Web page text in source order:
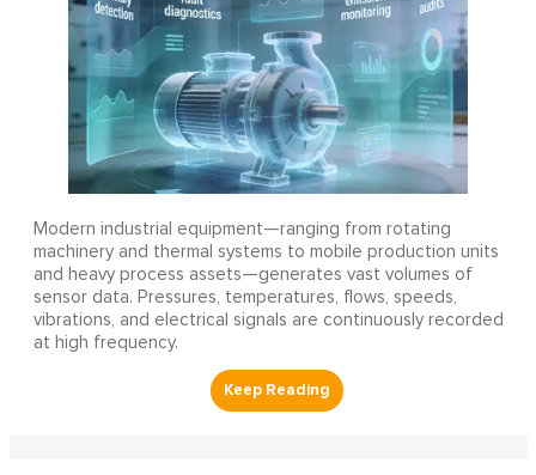
Modern industrial equipment—ranging from rotating
machinery and thermal systems to mobile production units
and heavy process assets—generates vast volumes of
sensor data. Pressures, temperatures, flows, speeds,
vibrations, and electrical signals are continuously recorded
at high frequency.